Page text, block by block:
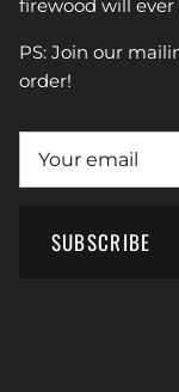
firewood will
PS: Join our
order!
SUBSCRIBE